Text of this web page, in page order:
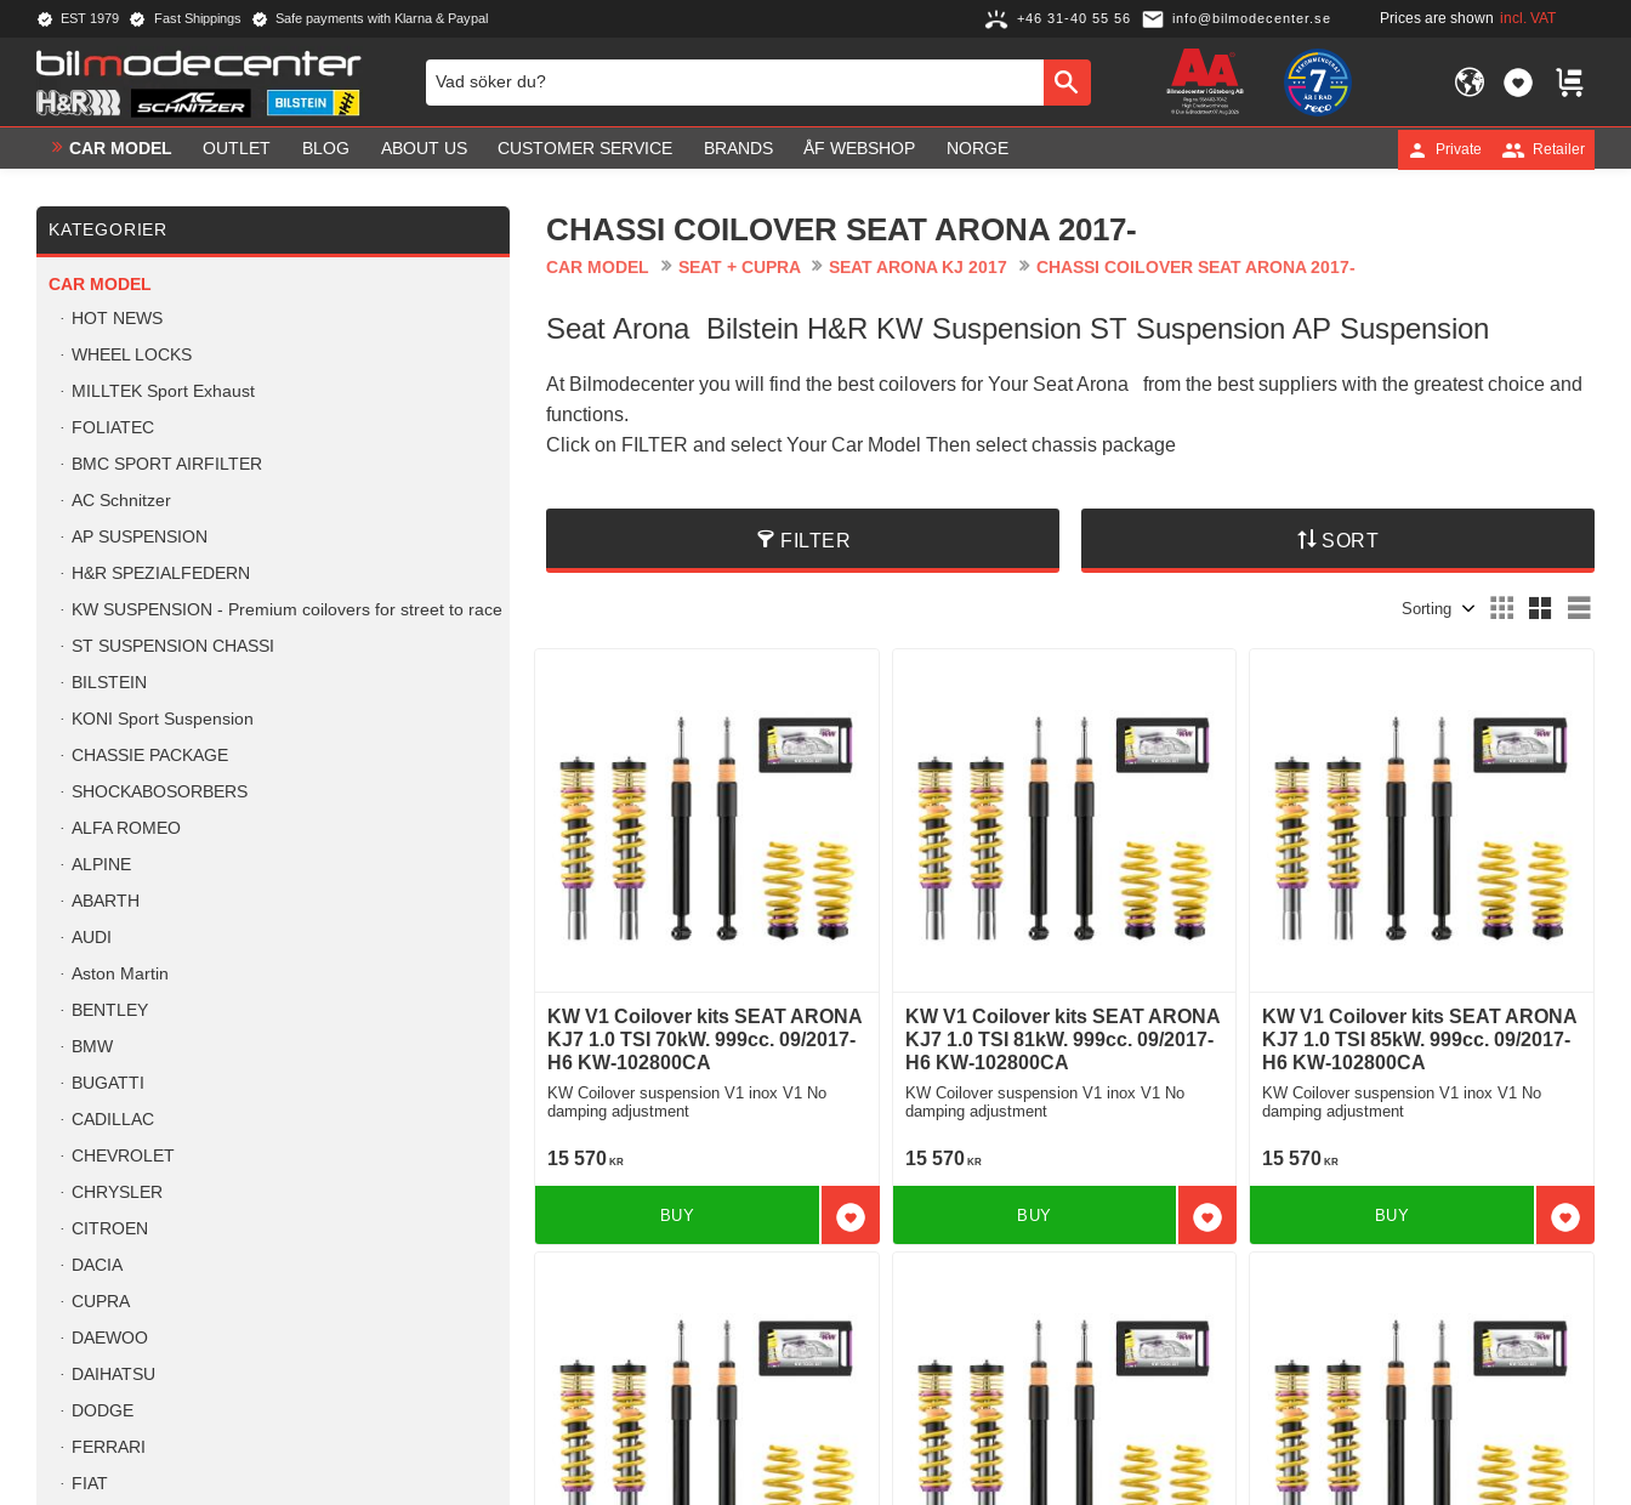
EST 1979 Fast Shippings Safe payments with Klarna & Paypal +46 31-40 55 56 info@bilmodecenter.se Prices are shown incl. VAT
Private Retailer
FAVORITES
BASKET
CAR MODEL OUTLET BLOG ABOUT US CUSTOMER SERVICE BRANDS ÅF WEBSHOP NORGE
CHASSI COILOVER SEAT ARONA 2017-
CAR MODEL SEAT + CUPRA SEAT ARONA KJ 2017 CHASSI COILOVER SEAT ARONA 2017-
Seat Arona Bilstein H&R KW Suspension ST Suspension AP Suspension
At Bilmodecenter you will find the best coilovers for Your Seat Arona from the best suppliers with the greatest choice and
functions.
Click on FILTER and select Your Car Model Then select chassis package
FILTER SORT
KW V1 Coilover kits SEAT ARONA
KJ7 1.0 TSI 70kW. 999cc. 09/2017-
H6 KW-102800CA
KW Coilover suspension V1 inox V1 No
damping adjustment
15 570 KR
Add to favorites
BUY
KW V1 Coilover kits SEAT ARONA
KJ7 1.0 TSI 81kW. 999cc. 09/2017-
H6 KW-102800CA
KW Coilover suspension V1 inox V1 No
damping adjustment
15 570KR
Add to favorites
BUY
KW V1 Coilover kits SEAT ARONA
KJ7 1.0 TSI 85kW. 999cc. 09/2017-
H6 KW-102800CA
KW Coilover suspension V1 inox V1 No
damping adjustment
15 570 KR
Add to
BUY
KATEGORIER
CAR MODEL
HOT NEWS
WHEEL LOCKS
MILLTEK Sport Exhaust
FOLIATEC
BMC SPORT AIRFILTER
AC Schnitzer
AP SUSPENSION
H&R SPEZIALFEDERN
KW SUSPENSION - Premium coilovers for street to race
ST SUSPENSION CHASSI
BILSTEIN
KONI Sport Suspension
CHASSIE PACKAGE
SHOCKABOSORBERS
ALFA ROMEO
ALPINE
ABARTH
AUDI
Aston Martin
BENTLEY
BMW
BUGATTI
CADILLAC
CHEVROLET
CHRYSLER
CITROEN
DACIA
CUPRA
DAEWOO
DAIHATSU
DODGE
FERRARI
FIAT